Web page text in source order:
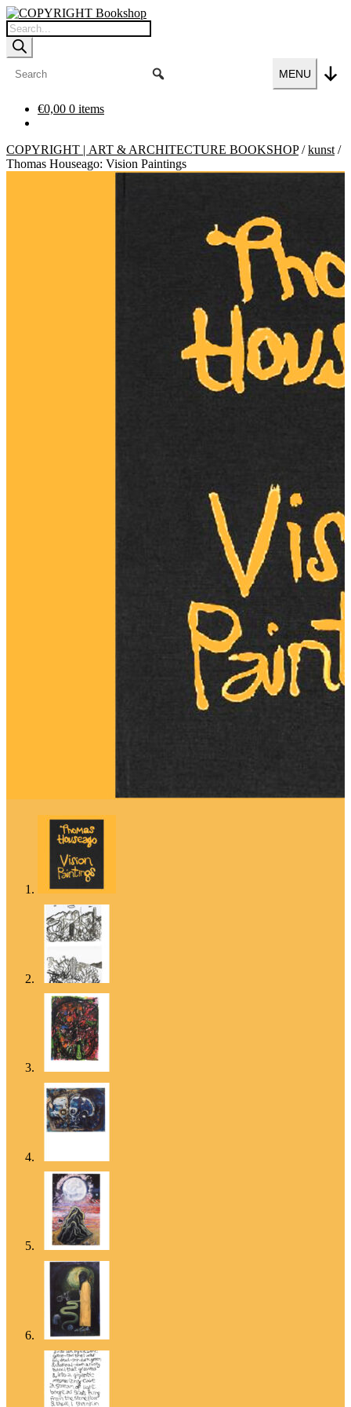
Skip
to
navigation
Skip
to
content
Products
search
MENU
€0,00 0 items
COPYRIGHT | ART & ARCHITECTURE BOOKSHOP/kunst /
Thomas Houseago: Vision Paintings